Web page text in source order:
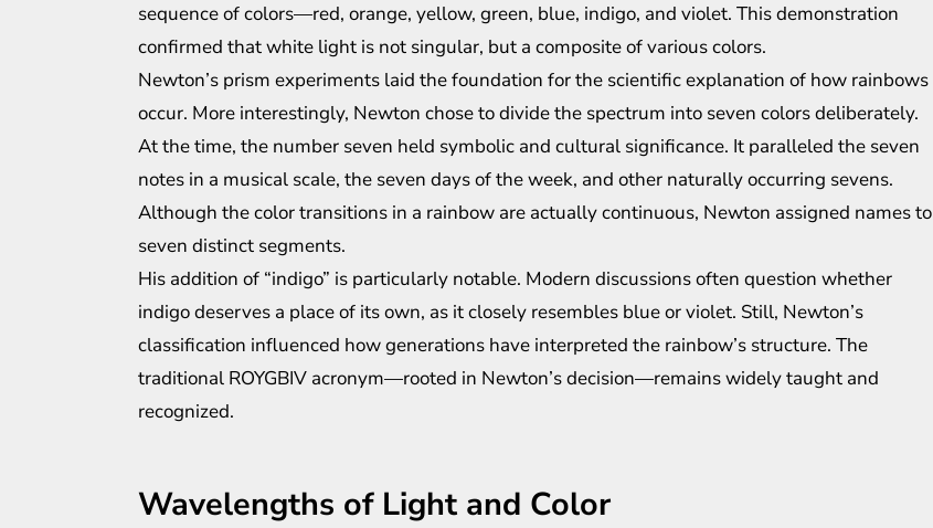
sequence of colors—red, orange, yellow, green, blue, indigo, and violet. This demonstration
confirmed that white light is not singular, but a composite of various colors.
Newton’s prism experiments laid the foundation for the scientific explanation of how rainbows
occur. More interestingly, Newton chose to divide the spectrum into seven colors deliberately.
At the time, the number seven held symbolic and cultural significance. It paralleled the seven
notes in a musical scale, the seven days of the week, and other naturally occurring sevens.
Although the color transitions in a rainbow are actually continuous, Newton assigned names to
seven distinct segments.
His addition of “indigo” is particularly notable. Modern discussions often question whether
indigo deserves a place of its own, as it closely resembles blue or violet. Still, Newton’s
classification influenced how generations have interpreted the rainbow’s structure. The
traditional ROYGBIV acronym—rooted in Newton’s decision—remains widely taught and
recognized.
Wavelengths of Light and Color